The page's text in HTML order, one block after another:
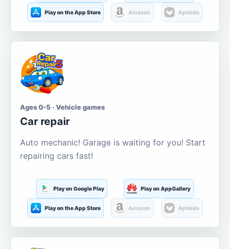
Play on the App Store Amazon Aptoide
Ages 0-5 · Vehicle games
Car repair
Auto mechanic! Garage is waiting for you! Start
repairing cars fast!
Play on Google Play Play on AppGallery
Play on the App Store Amazon Aptoide